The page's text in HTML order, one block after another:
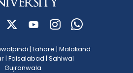
| Lahore | Malakand
| Faisalabad | Sahiwal
Gujranwala